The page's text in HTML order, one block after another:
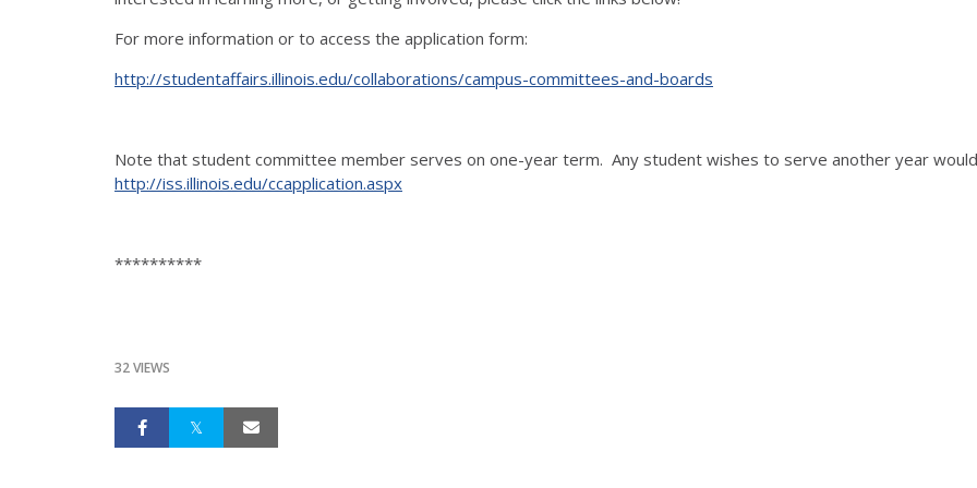
For more information or to access the application form:
http://studentaffairs.illinois.edu/collaborations/campus-committees-and-boards
Note that student committee member serves on one-year term. Any student wishes to serve another year
http://iss.illinois.edu/ccapplication.aspx
**********
32 VIEWS